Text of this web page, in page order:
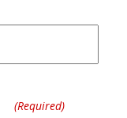
(Required)